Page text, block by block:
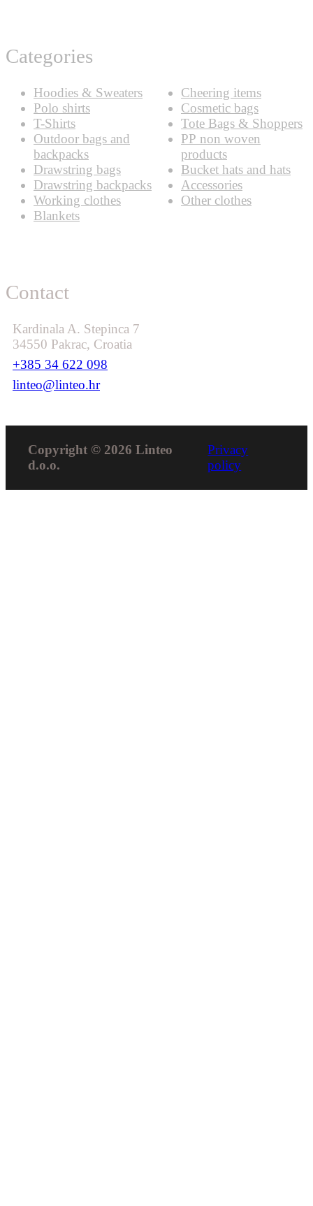
Categories
Hoodies & Sweaters
Polo shirts
T-Shirts
Outdoor bags and
backpacks
Drawstring bags
Drawstring backpacks
Working clothes
Blankets
Cheering items
Cosmetic bags
Tote Bags & Shoppers
PP non woven
products
Bucket hats and hats
Accessories
Other clothes
Contact
Kardinala A. Stepinca 7
34550 Pakrac, Croatia
+385 34 622 098
linteo@linteo.hr
Copyright © 2026 Linteo
d.o.o.
Privacy
policy